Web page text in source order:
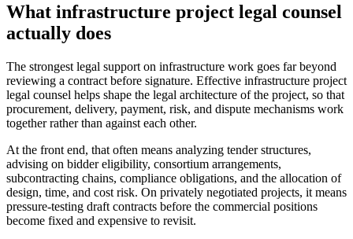
What infrastructure project legal counsel
actually does
The strongest legal support on infrastructure work goes far beyond
reviewing a contract before signature. Effective infrastructure project
legal counsel helps shape the legal architecture of the project, so that
procurement, delivery, payment, risk, and dispute mechanisms work
together rather than against each other.
At the front end, that often means analyzing tender structures,
advising on bidder eligibility, consortium arrangements,
subcontracting chains, compliance obligations, and the allocation of
design, time, and cost risk. On privately negotiated projects, it means
pressure-testing draft contracts before the commercial positions
become fixed and expensive to revisit.